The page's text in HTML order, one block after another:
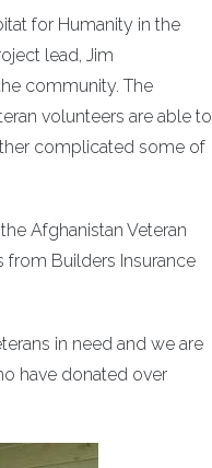
for Humanity in the
lead, Jim
community. The
volunteers are able to
complicated some of
Afghanistan Veteran
from Builders Insurance
in need and we are
have donated over